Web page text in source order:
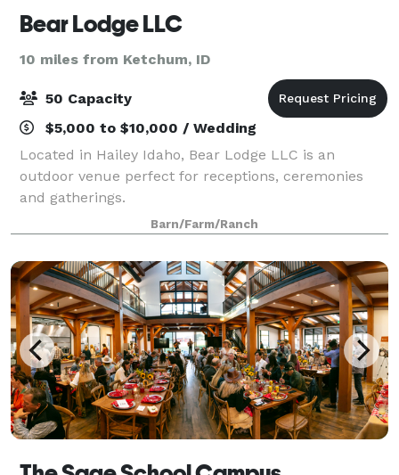
Bear Lodge LLC
10 miles from Ketchum, ID
50 Capacity
$5,000 to $10,000 / Wedding
Located in Hailey Idaho, Bear Lodge LLC is an
outdoor venue perfect for receptions, ceremonies
and gatherings.
Barn/Farm/Ranch